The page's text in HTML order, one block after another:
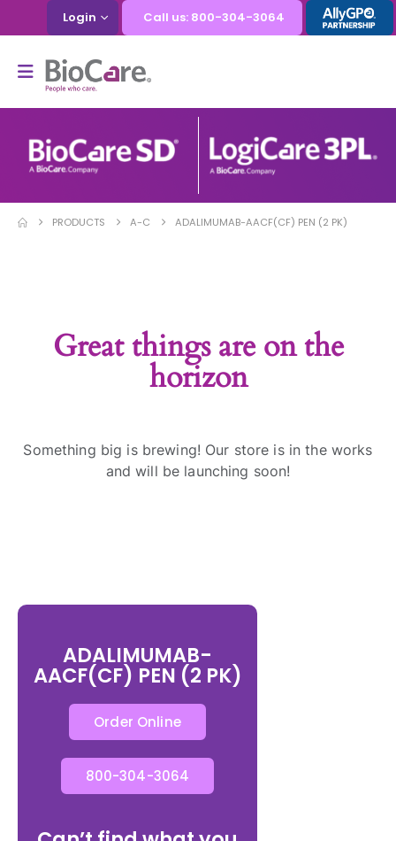
Login Call us: 800-304-3064
PRODUCTS A-C ADALIMUMAB-AACF(CF) PEN (2 PK)
Great things are on the
horizon
Something big is brewing! Our store is in the works
and will be launching soon!
ADALIMUMAB-
AACF(CF) PEN (2 PK)
Order Online
800-304-3064